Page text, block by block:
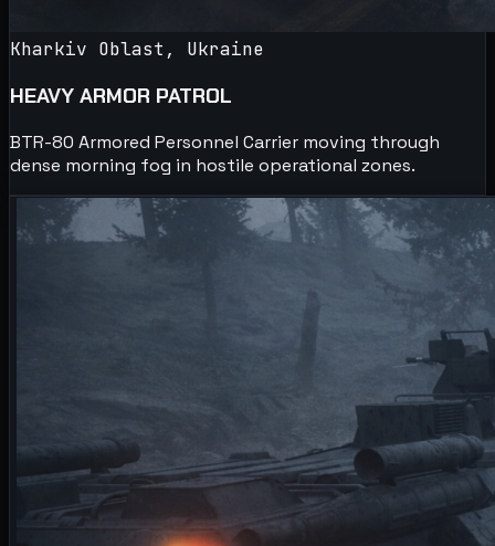
Kharkiv Oblast, Ukraine
HEAVY ARMOR PATROL
BTR-80 Armored Personnel Carrier moving through
dense morning fog in hostile operational zones.